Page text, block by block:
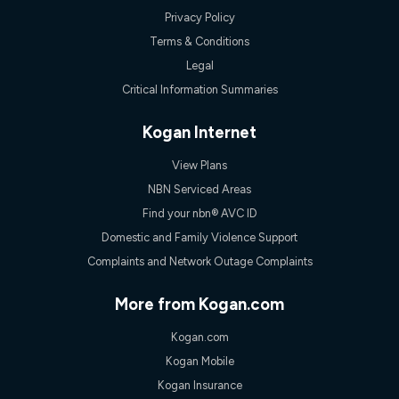
experienced using our other services.
All data for use in Australia within the Vodafone Network
coverage area. Service subject to 4G coverage availability. The
(upload) and a Typical Evening Speed of 16Mbps (download)
change and measured between 7-11 pm. They are not
guaranteed speeds and you may experience slower speeds
than this during busy periods and at other times.
Actual speeds you reach will continually vary depending on
number of devices connected and their capabilities, network
coverage and the time you are using data. This plan is suitable
for browsing, emails, social media, streaming music, SD and
HD video. It is not suitable for 4K streaming and may not be
Speed Guide for more detail. Fair Use Policy applies. Plan is for
use at your Approved Address only and may no longer work if
check service and network availability at the new location and
notify us if you wish to set up your service at your new
Privacy Policy
Terms & Conditions
Legal
Critical Information Summaries
Kogan Internet
View Plans
NBN Serviced Areas
Find your nbn® AVC ID
Domestic and Family Violence Support
Complaints and Network Outage Complaints
More from Kogan.com
Kogan.com
Kogan Mobile
Kogan Insurance